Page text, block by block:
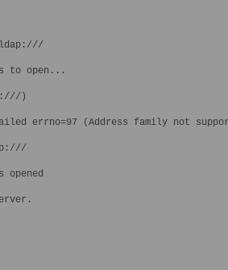
ldap:///
to open...
)
errno=97 (Address family not